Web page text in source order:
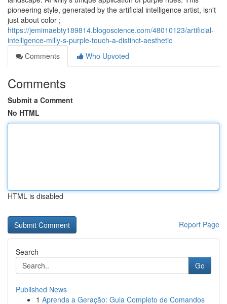
pioneering style, generated by the artificial intelligence artist, isn't
just about color ;
https://jemimaebty189814.blogoscience.com/48010123/artificial-
intelligence-milly-s-purple-touch-a-distinct-aesthetic
Comments
Who Upvoted
Comments
Submit a Comment
No HTML
HTML is disabled
Report Page
Search
Go
Published News
1 Aprenda a Geração: Guia Completo de Comandos